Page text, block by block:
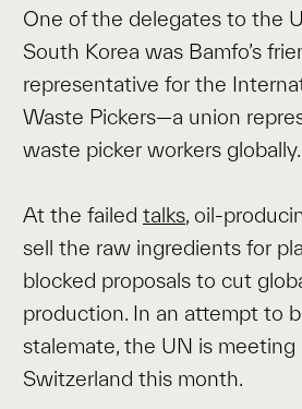
One of the delegates to the
South Korea was Bamfo’s
representative for the
Waste Pickers—a union
waste picker workers globally.
At the failed talks, oil-
sell the raw ingredients for
blocked proposals to cut
production. In an attempt to
stalemate, the UN is meeting
Switzerland this month.